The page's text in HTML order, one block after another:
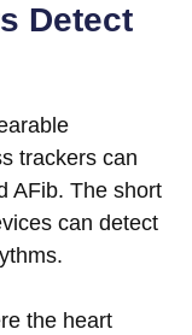
Detect
trackers can
AFib. The short
can detect
the heart